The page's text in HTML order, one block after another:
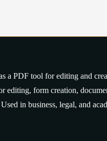
a PDF tool for editing and
editing, form creation,
in business, legal, and